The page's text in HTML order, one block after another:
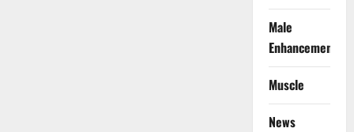
Male
Enhancement
Muscle
News